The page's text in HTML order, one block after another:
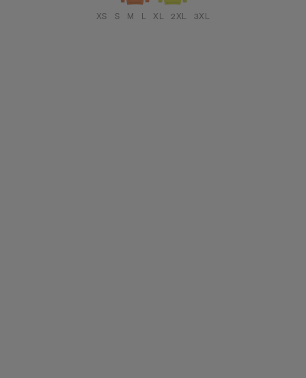
XS S M L XL 2XL 3XL